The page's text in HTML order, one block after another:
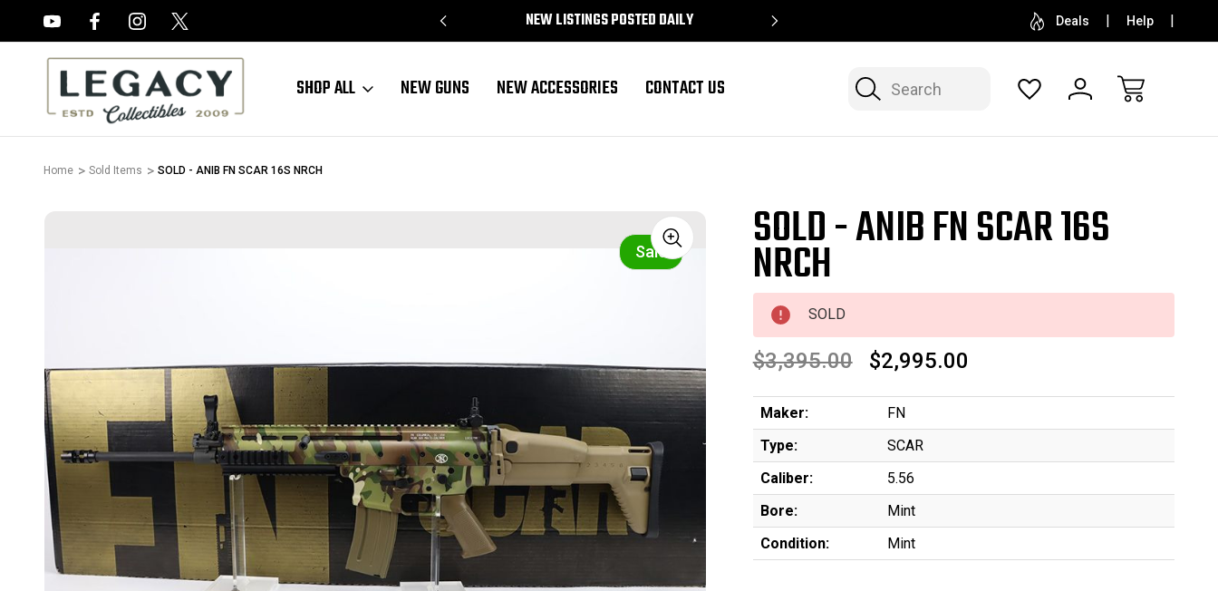
NEW LISTINGS POSTED DAILY SELL OR CONSIGN YOUR COLLECTION FREE
Deals Help
Search
SHOP ALL NEW GUNS NEW ACCESSORIES CONTACT US
Home Sold Items SOLD - ANIB FN SCAR 16S NRCH
Sale SOLD - ANIB FN SCAR 16S
NRCH
SOLD
$3,395.00 $2,995.00
Maker:
FN
Type:
SCAR
Caliber:
5.56
Bore:
Mint
Condition:
Mint